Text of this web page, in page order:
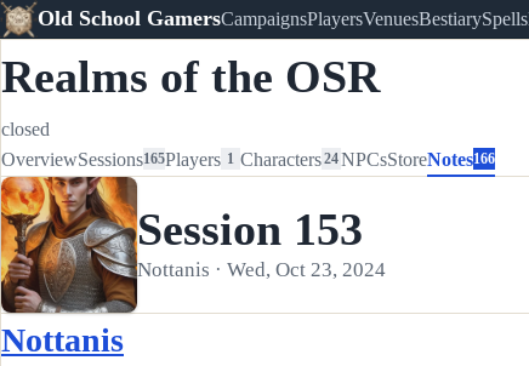
Old School GamersCampaignsPlayersVenuesBestiarySpells
Realms of the OSR
closed
OverviewSessions165Players 1 Characters24NPCsStoreNotes166
Session 153
Nottanis · Wed, Oct 23, 2024
Nottanis